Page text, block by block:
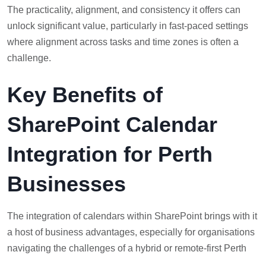
The practicality, alignment, and consistency it offers can
unlock significant value, particularly in fast-paced settings
where alignment across tasks and time zones is often a
challenge.
Key Benefits of
SharePoint Calendar
Integration for Perth
Businesses
The integration of calendars within SharePoint brings with it
a host of business advantages, especially for organisations
navigating the challenges of a hybrid or remote-first Perth